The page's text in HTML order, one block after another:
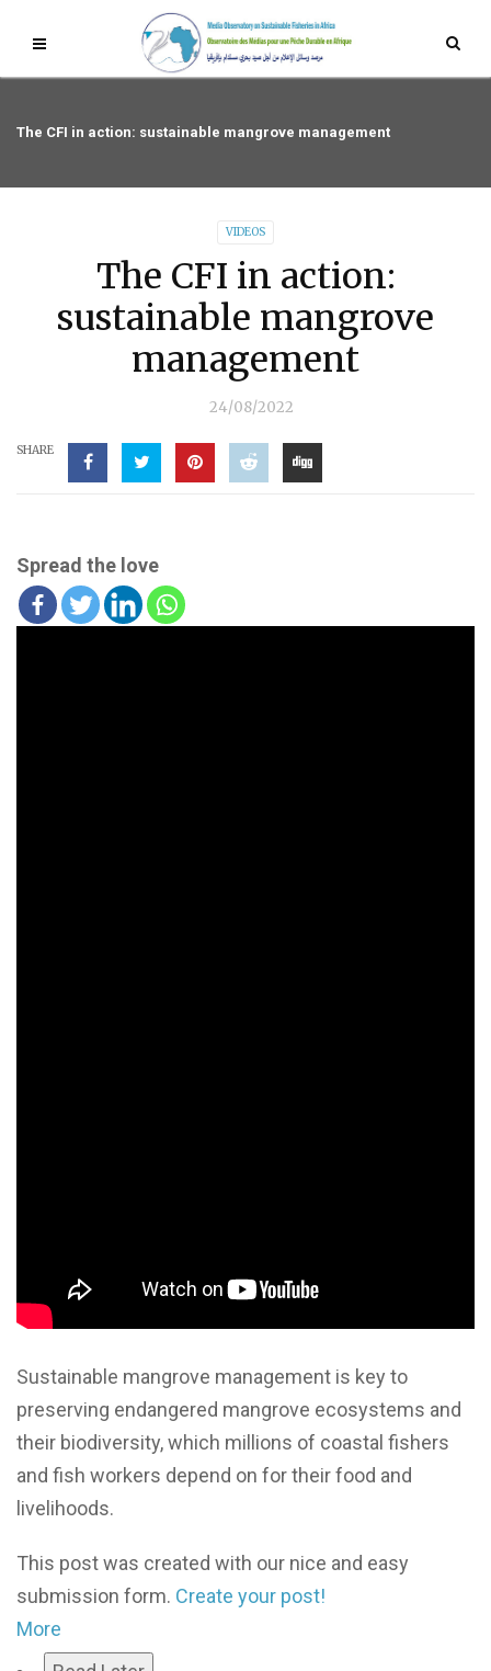
The CFI in action: sustainable mangrove management
VIDEOS
The CFI in action:
sustainable mangrove
management
24/08/2022
SHARE
Spread the love
Sustainable mangrove management is key to
preserving endangered mangrove ecosystems and
their biodiversity, which millions of coastal fishers
and fish workers depend on for their food and
livelihoods.
This post was created with our nice and easy
submission form. Create your post!
More